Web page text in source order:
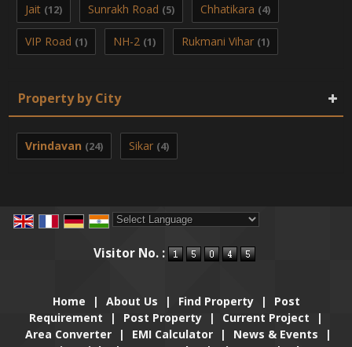
Jait (12) Sunrakh Road (5) Chhatikara (4)
VIP Road (1) NH-2 (1) Rukmani Vihar (1)
Property by City
Vrindavan (24) Sikar (4)
Visitor No. :
Home | About Us | Find Property |
Post
Requirement
| Post Property | Current Project
|
Area Converter
| EMI Calculator | News & Events
|